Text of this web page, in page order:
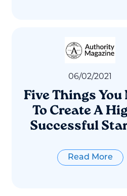
06/02/2021
Five Things You
To Create A
Successful
Read More